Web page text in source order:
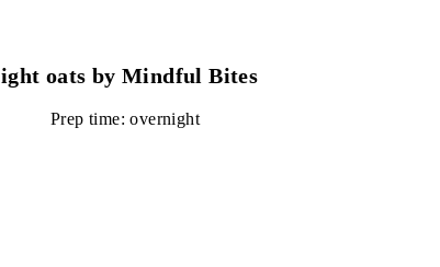
oats by Mindful Bites
Prep time: overnight